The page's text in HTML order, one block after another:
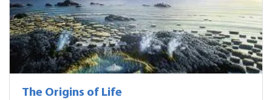
The Origins of Life